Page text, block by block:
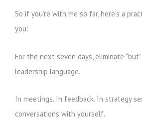
So if you’re with me so far, here’s a
you:
For the next seven days, eliminate
leadership language.
In meetings. In feedback. In strategy
conversations with yourself.